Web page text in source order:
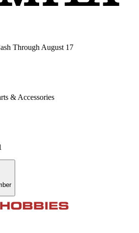
Through August 17
& Accessories